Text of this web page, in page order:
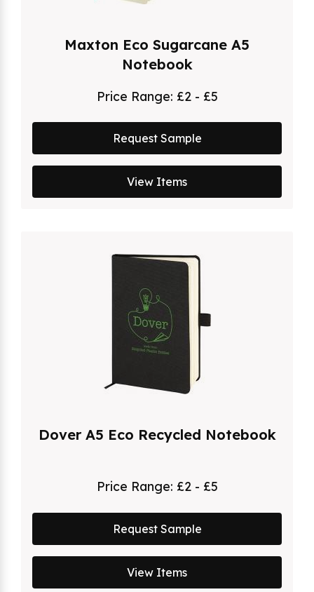
Maxton Eco Sugarcane A5
Notebook
Price Range: £2 - £5
Request Sample
View Items
Dover A5 Eco Recycled Notebook
Price Range: £2 - £5
Request Sample
View Items